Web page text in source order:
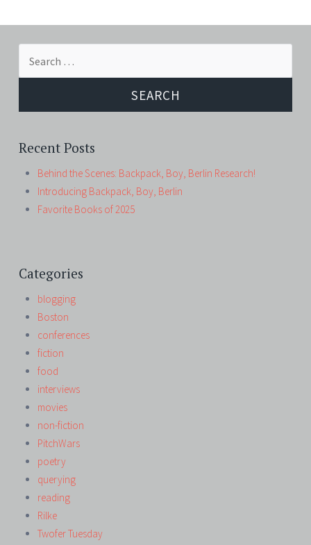
for:
Recent Posts
Behind the Scenes: Backpack, Boy, Berlin Research!
Introducing Backpack, Boy, Berlin
Favorite Books of 2025
Categories
blogging
Boston
conferences
fiction
food
interviews
movies
non-fiction
PitchWars
poetry
querying
reading
Rilke
Twofer Tuesday